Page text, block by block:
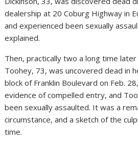
dealership at 20 Coburg Highway in
and experienced been sexually
explained.
Then, practically two a long time
Toohey, 73, was uncovered dead in
block of Franklin Boulevard on Feb.
evidence of compelled entry, and
been sexually assaulted. It was a
circumstance, and a sketch of the
time.